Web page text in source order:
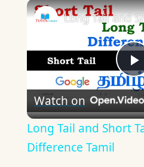
Watch on
Long Tail and Short
Difference Tamil